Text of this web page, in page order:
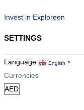
Invest in Exploreen
SETTINGS
Language English ▼
Currencies